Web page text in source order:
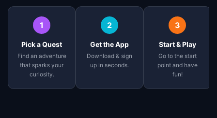
1
Pick a Quest
Find an adventure
that sparks your
curiosity.
2
Get the App
Download & sign
up in seconds.
3
Start & Play
Go to the start
point and have
fun!